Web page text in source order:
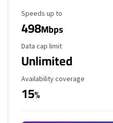
Maximum Speed
Speeds up to
498Mbps
Data Cap Limit
Data cap limit
Unlimited
Availability Coverage
Availability coverage
15%